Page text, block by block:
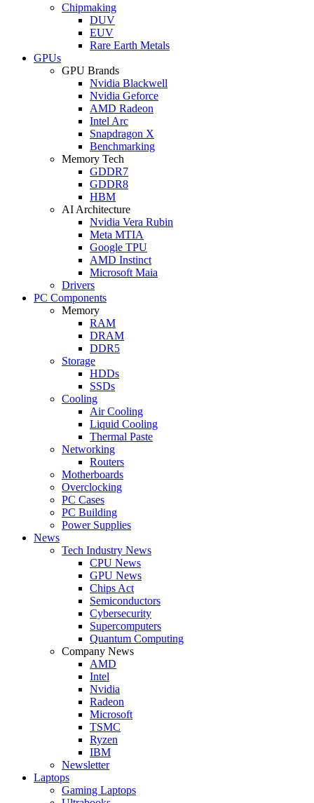
Chipmaking
DUV
EUV
Rare Earth Metals
GPUs
GPU Brands
Nvidia Blackwell
Nvidia Geforce
AMD Radeon
Intel Arc
Snapdragon X
Benchmarking
Memory Tech
GDDR7
GDDR8
HBM
AI Architecture
Nvidia Vera Rubin
Meta MTIA
Google TPU
AMD Instinct
Microsoft Maia
Drivers
PC Components
Memory
RAM
DRAM
DDR5
Storage
HDDs
SSDs
Cooling
Air Cooling
Liquid Cooling
Thermal Paste
Networking
Routers
Motherboards
Overclocking
PC Cases
PC Building
Power Supplies
News
Tech Industry News
CPU News
GPU News
Chips Act
Semiconductors
Cybersecurity
Supercomputers
Quantum Computing
Company News
AMD
Intel
Nvidia
Radeon
Microsoft
TSMC
Ryzen
IBM
Newsletter
Laptops
Gaming Laptops